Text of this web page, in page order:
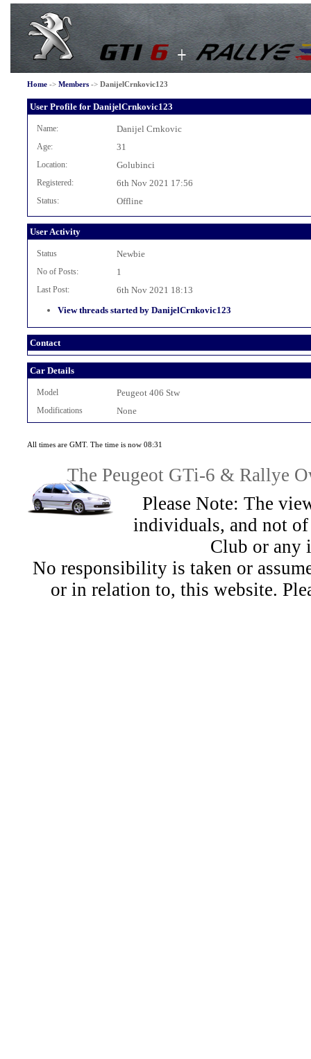
Home-> Members-> DanijelCrnkovic123
User Profile for DanijelCrnkovic123
Name: Danijel Crnkovic
Age: 31
Location: Golubinci
Registered: 6th Nov 2021 17:56
Status: Offline
User Activity
Status Newbie
No of Posts: 1
Last Post:
6th Nov 2021 18:13
View threads started by DanijelCrnkovic123
Contact
Car Details
Model Peugeot 406 Stw
Modifications None
All times are GMT. The time is now 08:31
The Peugeot GTi-6 & Rallye
Please Note: The
individuals, and not
Club or any
No responsibility is taken or
or in relation to, this website.